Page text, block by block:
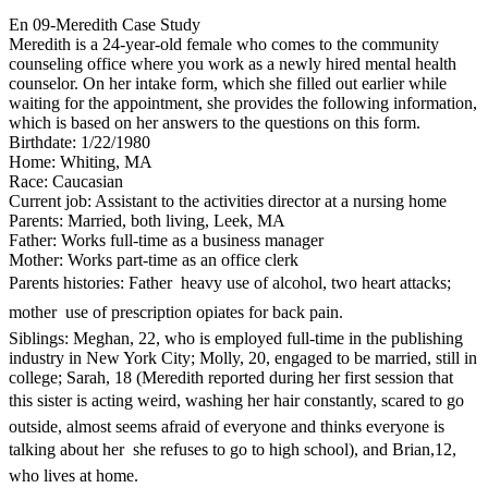
En 09-Meredith Case Study
Meredith is a 24-year-old female who comes to the community
counseling office where you work as a newly hired mental health
counselor. On her intake form, which she filled out earlier while
waiting for the appointment, she provides the following information,
which is based on her answers to the questions on this form.
Birthdate: 1/22/1980
Home: Whiting, MA
Race: Caucasian
Current job: Assistant to the activities director at a nursing home
Parents: Married, both living, Leek, MA
Father: Works full-time as a business manager
Mother: Works part-time as an office clerk
Parents histories: Father  heavy use of alcohol, two heart attacks;
mother  use of prescription opiates for back pain.
Siblings: Meghan, 22, who is employed full-time in the publishing
industry in New York City; Molly, 20, engaged to be married, still in
college; Sarah, 18 (Meredith reported during her first session that
this sister is acting weird, washing her hair constantly, scared to go
outside, almost seems afraid of everyone and thinks everyone is
talking about her  she refuses to go to high school), and Brian,12,
who lives at home.